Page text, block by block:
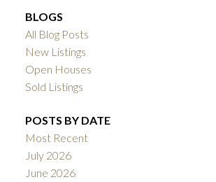
BLOGS
All Blog Posts
New Listings
Open Houses
Sold Listings
POSTS BY DATE
Most Recent
July 2026
June 2026